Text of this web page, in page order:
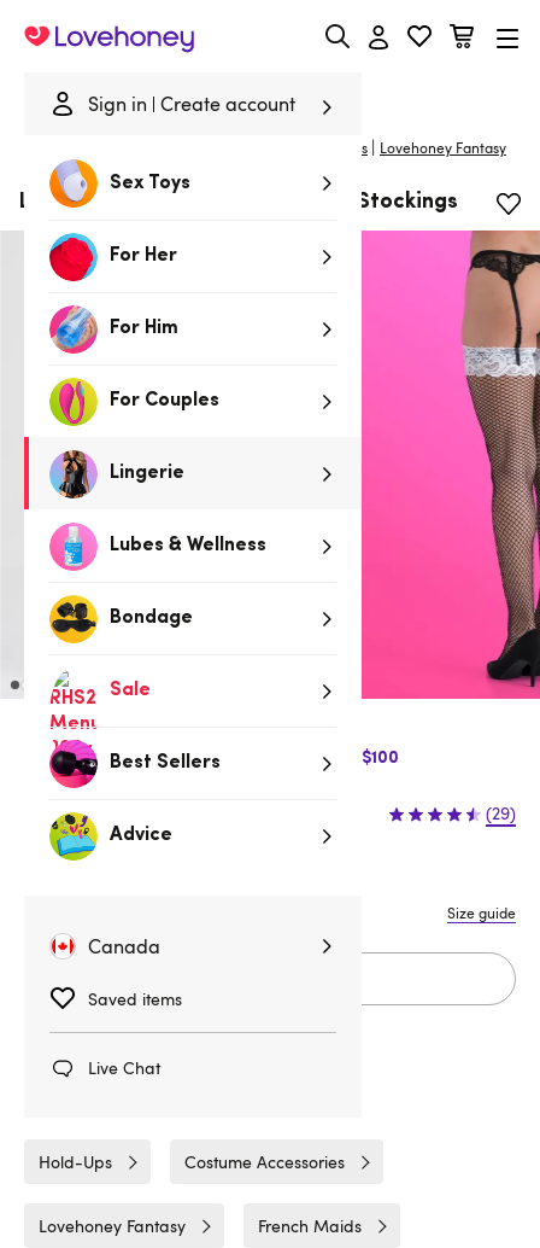
Sign in Create account
Sex Toys
For Her
For Him
For Couples
Lingerie
Lubes & Wellness
Bondage
Sale
Best Sellers
Advice
Canada
Saved items
Live Chat
Lovehoney
Costume Accessories | Lovehoney Fantasy
Lovehoney Fantasy Maid Fishnet Stockings
$10 Off Express Shipping when you spend $100
$12.95 (29)
Size guide
Hold-Ups Costume Accessories
Lovehoney Fantasy French Maids